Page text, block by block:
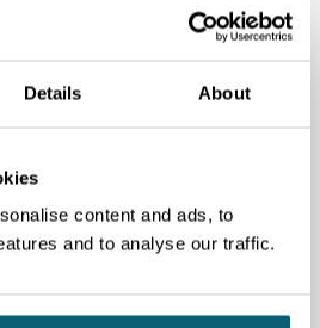
Details About
content and ads, to
and to analyse our traffic.
ADVISORS
TO HELP
to the person who can best